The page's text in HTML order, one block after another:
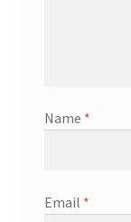
Name *
Email *